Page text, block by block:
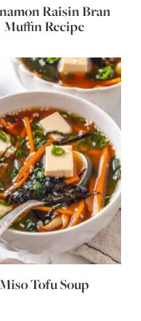
Raisin Bran
Muffin Recipe
Miso Tofu Soup